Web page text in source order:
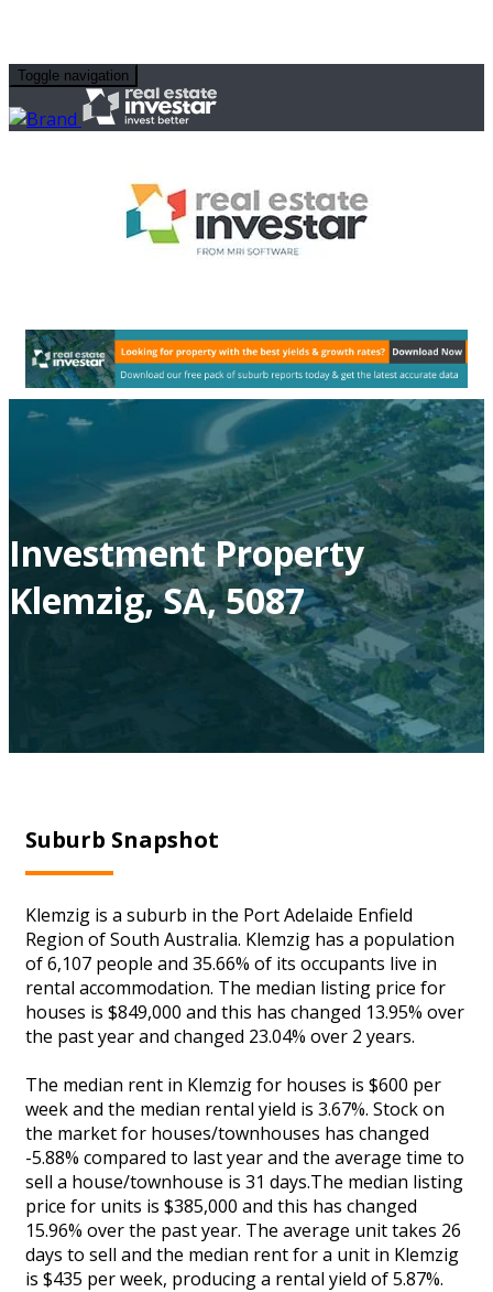
Toggle navigation
Investment Property
Klemzig, SA, 5087
Suburb Snapshot
Klemzig is a suburb in the Port Adelaide Enfield
Region of South Australia. Klemzig has a population
of 6,107 people and 35.66% of its occupants live in
rental accommodation. The median listing price for
houses is $849,000 and this has changed 13.95% over
the past year and changed 23.04% over 2 years.
The median rent in Klemzig for houses is $600 per
week and the median rental yield is 3.67%. Stock on
the market for houses/townhouses has changed
-5.88% compared to last year and the average time to
sell a house/townhouse is 31 days.The median listing
price for units is $385,000 and this has changed
15.96% over the past year. The average unit takes 26
days to sell and the median rent for a unit in Klemzig
is $435 per week, producing a rental yield of 5.87%.